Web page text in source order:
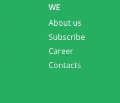
WE
About us
Subscribe
Career
Contacts